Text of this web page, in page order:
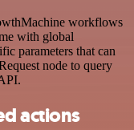
workflows
with global
parameters that can
node to query
actions